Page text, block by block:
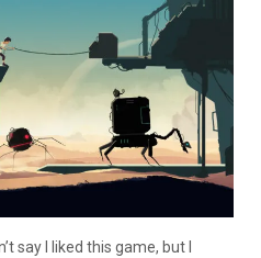
say I liked this game, but I